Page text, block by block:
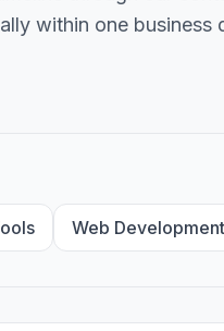
within one
Web Development